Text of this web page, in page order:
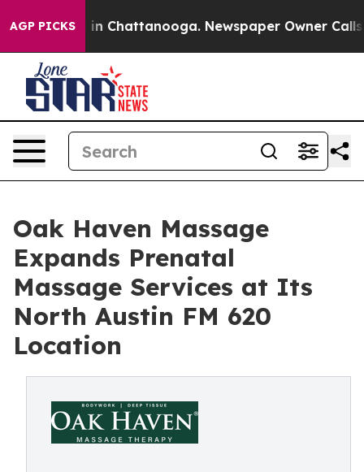
AGP PICKS
Chaos in Chattanooga. Newspaper Owner Calls
Oak Haven Massage
Expands Prenatal
Massage Services at Its
North Austin FM 620
Location